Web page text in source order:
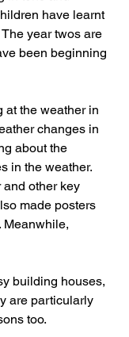
have learnt
year twos are
been beginning
at the weather in
changes in
about the
in the weather.
other key
made posters
Meanwhile,
building houses,
are particularly
too.